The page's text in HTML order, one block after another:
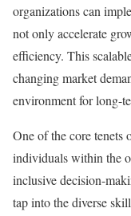
organizations can
not only accelerate
efficiency. This
changing market
environment for long-
One of the core
individuals within the
inclusive decision-
tap into the diverse